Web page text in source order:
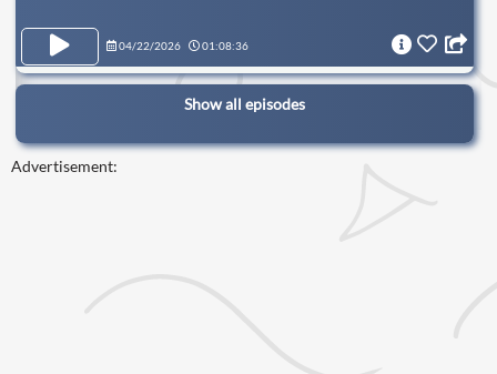
04/22/2026 01:08:36
Show all episodes
Advertisement: